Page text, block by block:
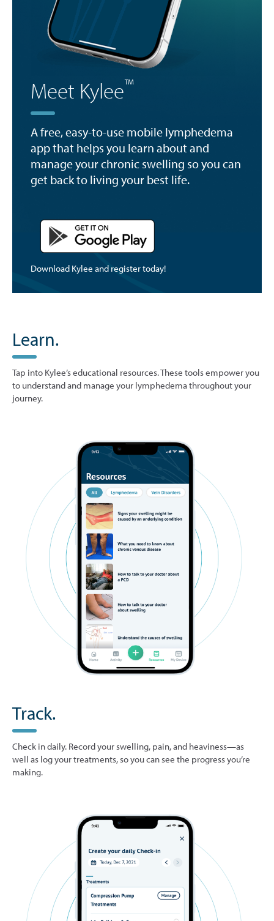
Meet Kylee™
A free, easy-to-use mobile lymphedema
app that helps you learn about and
manage your chronic swelling so you can
get back to living your best life.
Download Kylee and register today!
Learn.
Tap into Kylee’s educational resources. These tools empower you
to understand and manage your lymphedema throughout your
journey.
Track.
Check in daily. Record your swelling, pain, and heaviness—as
well as log your treatments, so you can see the progress you’re
making.